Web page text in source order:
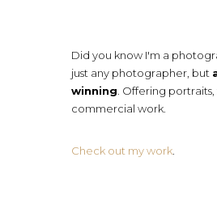
Did you know I'm a
just any photographer, but
winning . Offering
commercial work.
Check out my work.